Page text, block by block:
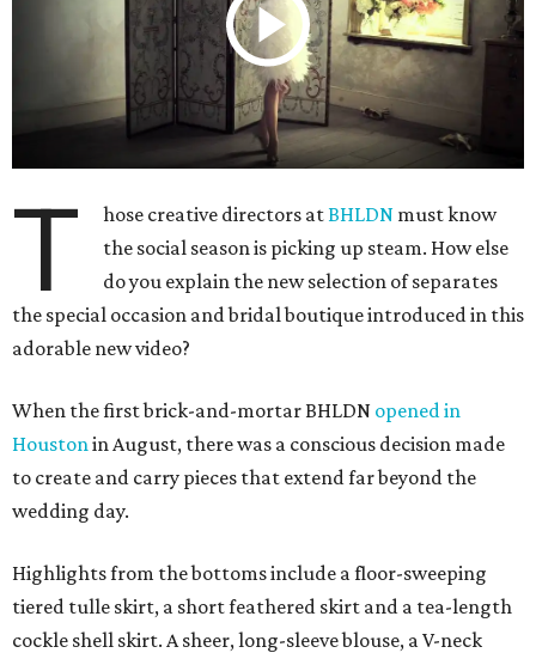
T hose creative directors atBHLDN must know
the social season is picking up steam. How else
do you explain the new selection of separates
the special occasion and bridal boutique introduced in this
adorable new video?
When the first brick-and-mortar BHLDN opened in
Houston in August, there was a conscious decision made
to create and carry pieces that extend far beyond the
wedding day.
Highlights from the bottoms include a floor-sweeping
tiered tulle skirt, a short feathered skirt and a tea-length
cockle shell skirt. A sheer, long-sleeve blouse, a V-neck